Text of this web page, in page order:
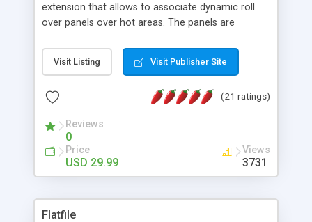
extension that allows to associate dynamic roll
over panels over hot areas. The panels are
contain images or text, including links into the
text. All the configuration and insertion is visual,
Visit Listing Visit Publisher Site
(21 ratings)
Reviews
0
Price
USD 29.99
Views
3731
Flatfile